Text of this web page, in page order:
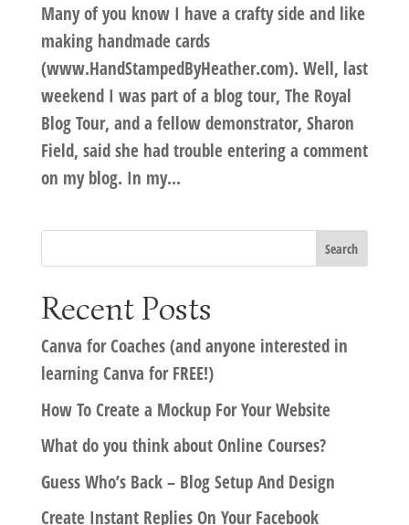
Many of you know I have a crafty side and like
making handmade cards
(www.HandStampedByHeather.com). Well, last
weekend I was part of a blog tour, The Royal
Blog Tour, and a fellow demonstrator, Sharon
Field, said she had trouble entering a comment
on my blog. In my...
Recent Posts
Canva for Coaches (and anyone interested in
learning Canva for FREE!)
How To Create a Mockup For Your Website
What do you think about Online Courses?
Guess Who’s Back – Blog Setup And Design
Create Instant Replies On Your Facebook